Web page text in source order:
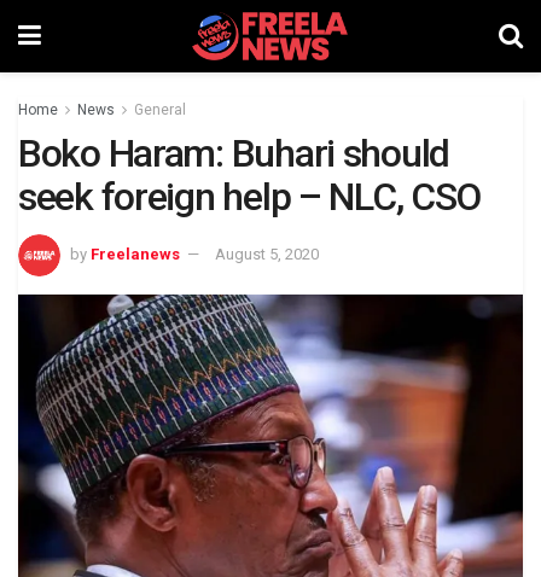
Home News General
Boko Haram: Buhari should
seek foreign help – NLC, CSO
by Freelanews August 5, 2020